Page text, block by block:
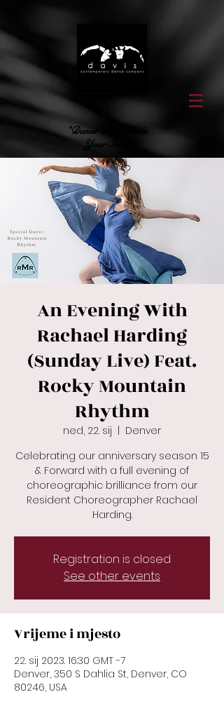
"Dance That Feeds
Your Soul"
An Evening With
Rachael Harding
(Sunday Live) Feat.
Rocky Mountain
Rhythm
ned, 22. sij
Denver
Celebrating our anniversary season 15
& Forward with a full evening of
choreographic brilliance from our
Resident Choreographer Rachael
Harding.
Registration is closed
See other events
Vrijeme i mjesto
22. sij 2023. 16:30 GMT -7
Denver, 350 S Dahlia St, Denver, CO
80246, USA